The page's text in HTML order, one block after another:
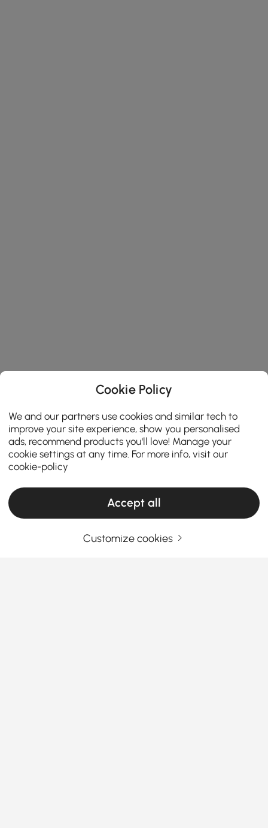
Products in the current category have been updated to show the latest 1 items
Cookie Policy
We and our partners use cookies and similar tech to
improve your site experience, show you personalised
ads, recommend products you'll love! Manage your
cookie settings at any time. For more info, visit our
cookie-policy
Accept all
Customize cookies